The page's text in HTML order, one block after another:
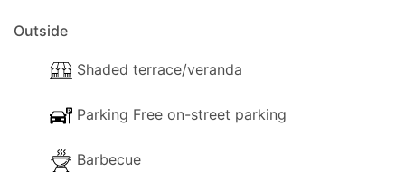
Whether you spend your days lounging by the
pool, exploring nearby villages, or discovering
perfect escape.
Outside
Shaded terrace/veranda
Parking Free on-street parking
Barbecue